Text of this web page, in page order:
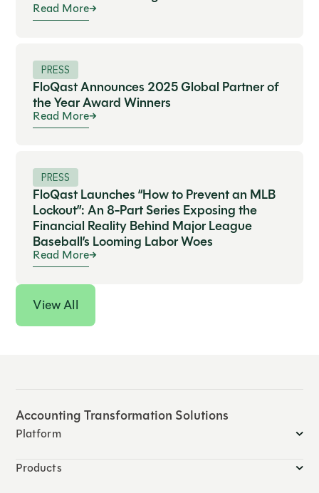
Read More
PRESS
FloQast Announces 2025 Global Partner of
the Year Award Winners
Read More
PRESS
FloQast Launches “How to Prevent an MLB
Lockout”: An 8-Part Series Exposing the
Financial Reality Behind Major League
Baseball’s Looming Labor Woes
Read More
View All
Accounting Transformation Solutions
Platform
Products